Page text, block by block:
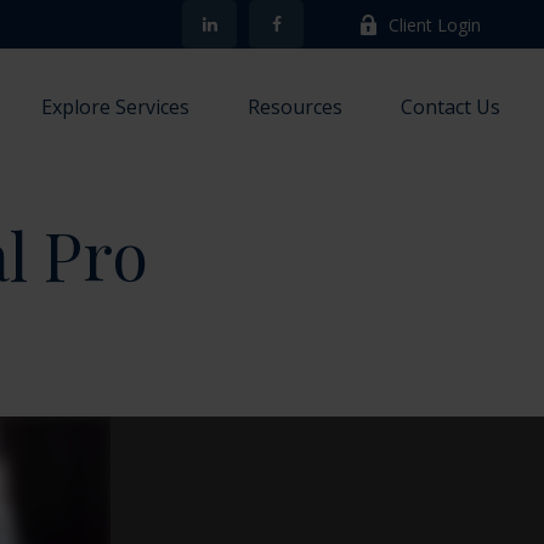
Client Login
Explore Services Resources Contact Us
Pro